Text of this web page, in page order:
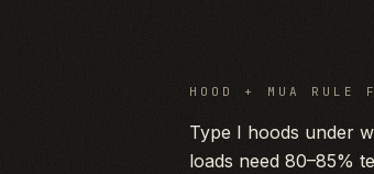
HOOD + MUA RULE
Type I hoods under
loads need 80–85%